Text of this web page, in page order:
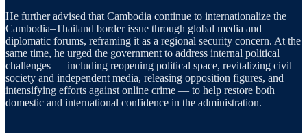
He further advised that Cambodia continue to internationalize the
Cambodia–Thailand border issue through global media and
diplomatic forums, reframing it as a regional security concern. At the
same time, he urged the government to address internal political
challenges — including reopening political space, revitalizing civil
society and independent media, releasing opposition figures, and
intensifying efforts against online crime — to help restore both
domestic and international confidence in the administration.